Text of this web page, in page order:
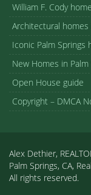
William F. Cody
Architectural homes
Iconic Palm Springs
New Homes in Palm
Open House guide
Copyright – DMCA
Alex Dethier,
Palm Springs, CA,
All rights reserved.